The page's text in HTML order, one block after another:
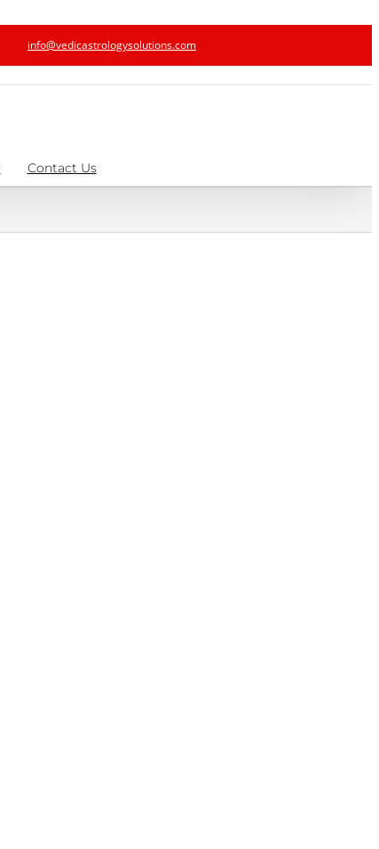
info@vedicastrologysolutions.com
Contact Us